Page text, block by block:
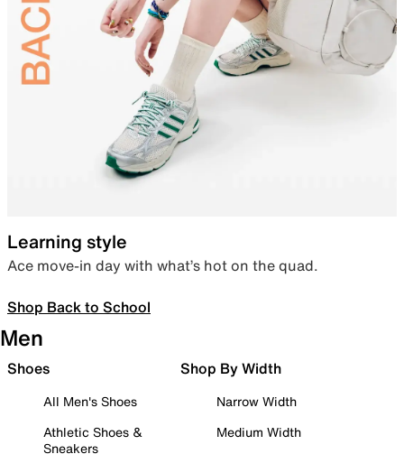
Learning style
Ace move-in day with what’s hot on the quad.
Shop Back to School
Men
Shoes
All Men's Shoes
Athletic Shoes &
Sneakers
Shop By Width
Narrow Width
Medium Width